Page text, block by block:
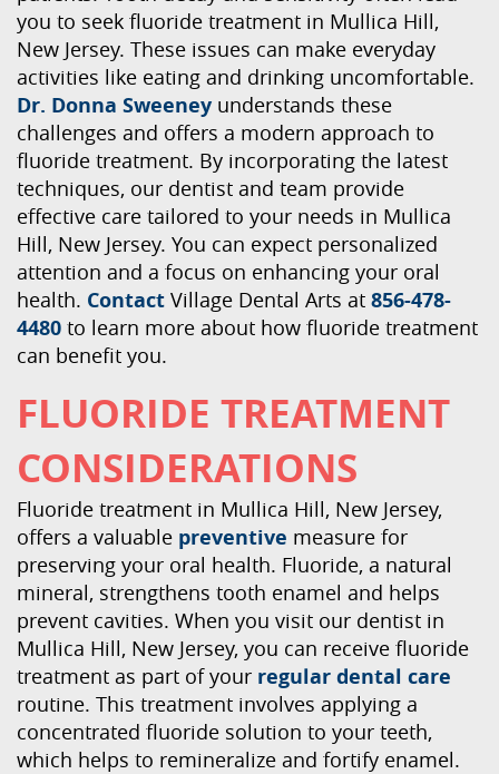
you to seek fluoride treatment in Mullica Hill,
New Jersey. These issues can make everyday
activities like eating and drinking uncomfortable.
Dr. Donna Sweeney understands these
challenges and offers a modern approach to
fluoride treatment. By incorporating the latest
techniques, our dentist and team provide
effective care tailored to your needs in Mullica
Hill, New Jersey. You can expect personalized
attention and a focus on enhancing your oral
health. Contact Village Dental Arts at 856-478-
4480 to learn more about how fluoride treatment
can benefit you.
FLUORIDE TREATMENT
CONSIDERATIONS
Fluoride treatment in Mullica Hill, New Jersey,
offers a valuable preventive measure for
preserving your oral health. Fluoride, a natural
mineral, strengthens tooth enamel and helps
prevent cavities. When you visit our dentist in
Mullica Hill, New Jersey, you can receive fluoride
treatment as part of your regular dental care
routine. This treatment involves applying a
concentrated fluoride solution to your teeth,
which helps to remineralize and fortify enamel.